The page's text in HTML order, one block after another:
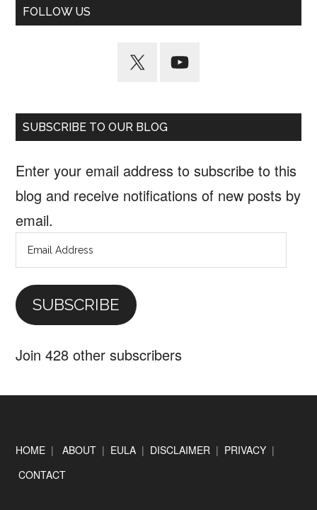
FOLLOW US
SUBSCRIBE TO OUR BLOG
Enter your email address to subscribe to this
blog and receive notifications of new posts by
email.
Email
Address
SUBSCRIBE
Join 428 other subscribers
Footer
HOME |ABOUT | EULA | DISCLAIMER | PRIVACY |
CONTACT